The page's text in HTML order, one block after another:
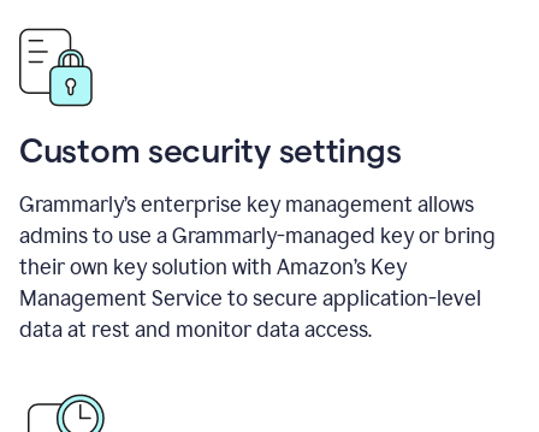
Custom security settings
Grammarly’s enterprise key management allows
admins to use a Grammarly-managed key or bring
their own key solution with Amazon’s Key
Management Service to secure application-level
data at rest and monitor data access.